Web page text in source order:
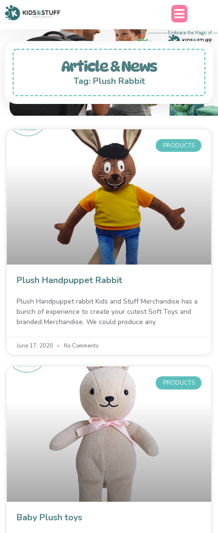
Article & News
Tag: Plush Rabbit
PRODUCTS
Plush Handpuppet Rabbit
Plush Handpuppet rabbit Kids and Stuff Merchandise has a
bunch of experience to create your cutest Soft Toys and
branded Merchandise. We could produce any
June 17, 2020 No Comments
PRODUCTS
Baby Plush toys